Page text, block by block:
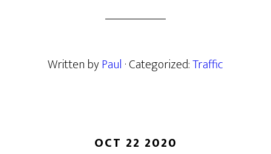
Written byPaul · Categorized:Traffic
OCT 22 2020